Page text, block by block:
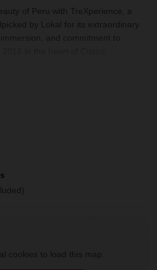
of Peru with TreXperience, a
by Lokal for its extraordinary
and commitment to
cookies to load this map.